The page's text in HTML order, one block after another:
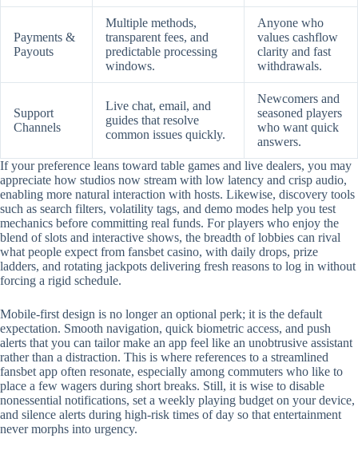
Payments &
Payouts
Multiple methods,
transparent fees, and
predictable processing
windows.
Anyone who
values cashflow
clarity and fast
withdrawals.
Support
Channels
Live chat, email, and
guides that resolve
common issues quickly.
Newcomers and
seasoned players
who want quick
answers.
If your preference leans toward table games and live dealers, you may
appreciate how studios now stream with low latency and crisp audio,
enabling more natural interaction with hosts. Likewise, discovery tools
such as search filters, volatility tags, and demo modes help you test
mechanics before committing real funds. For players who enjoy the
blend of slots and interactive shows, the breadth of lobbies can rival
what people expect from fansbet casino, with daily drops, prize
ladders, and rotating jackpots delivering fresh reasons to log in without
forcing a rigid schedule.
Mobile‑first design is no longer an optional perk; it is the default
expectation. Smooth navigation, quick biometric access, and push
alerts that you can tailor make an app feel like an unobtrusive assistant
rather than a distraction. This is where references to a streamlined
fansbet app often resonate, especially among commuters who like to
place a few wagers during short breaks. Still, it is wise to disable
nonessential notifications, set a weekly playing budget on your device,
and silence alerts during high‑risk times of day so that entertainment
never morphs into urgency.